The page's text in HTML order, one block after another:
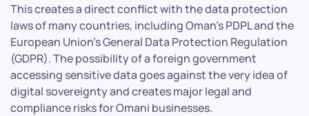
This creates a direct conflict with the data protection
laws of many countries, including Oman’s PDPL and the
European Union’s General Data Protection Regulation
(GDPR). The possibility of a foreign government
accessing sensitive data goes against the very idea of
digital sovereignty and creates major legal and
compliance risks for Omani businesses.